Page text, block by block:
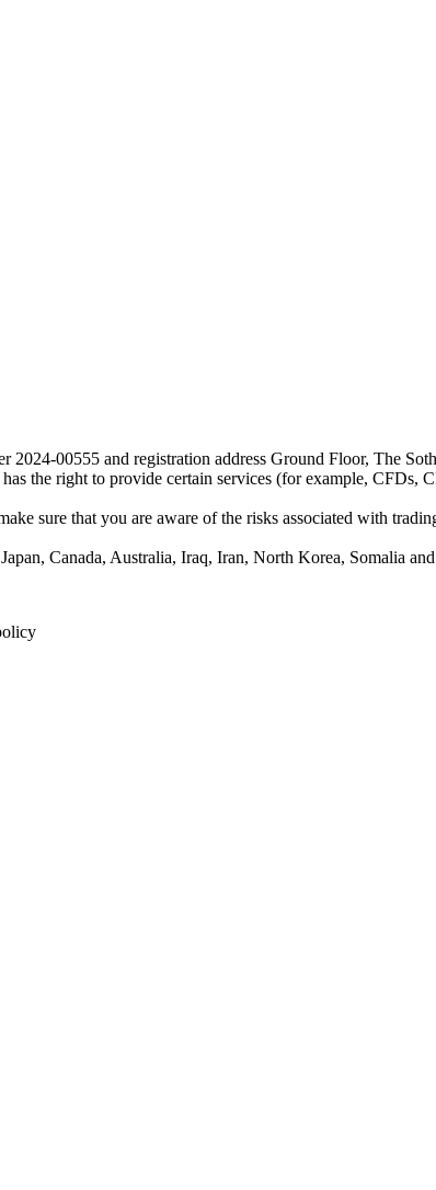
2024-00555 and registration address Ground Floor, The
the right to provide certain services (for example, CFDs,
sure that you are aware of the risks associated with
Canada, Australia, Iraq, Iran, North Korea, Somalia